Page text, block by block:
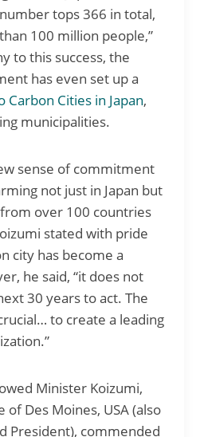
tops 366 in total,
100 million people,”
to this success, the
has even set up a
Carbon Cities in Japan,
municipalities.
sense of commitment
not just in Japan but
over 100 countries
stated with pride
city has become a
he said, “it does not
30 years to act. The
to create a leading
Minister Koizumi,
of Des Moines, USA (also
President), commended